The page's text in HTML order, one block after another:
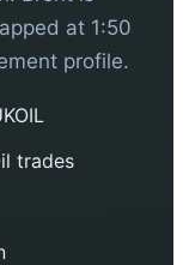
at 1:50
profile.
trades